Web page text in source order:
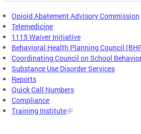
Opioid Abatement Advisory Commission
Telemedicine
1115 Waiver Initiative
Behavioral Health Planning Council
Coordinating Council on School
Substance Use Disorder Services
Reports
Quick Call Numbers
Compliance
Training Institute